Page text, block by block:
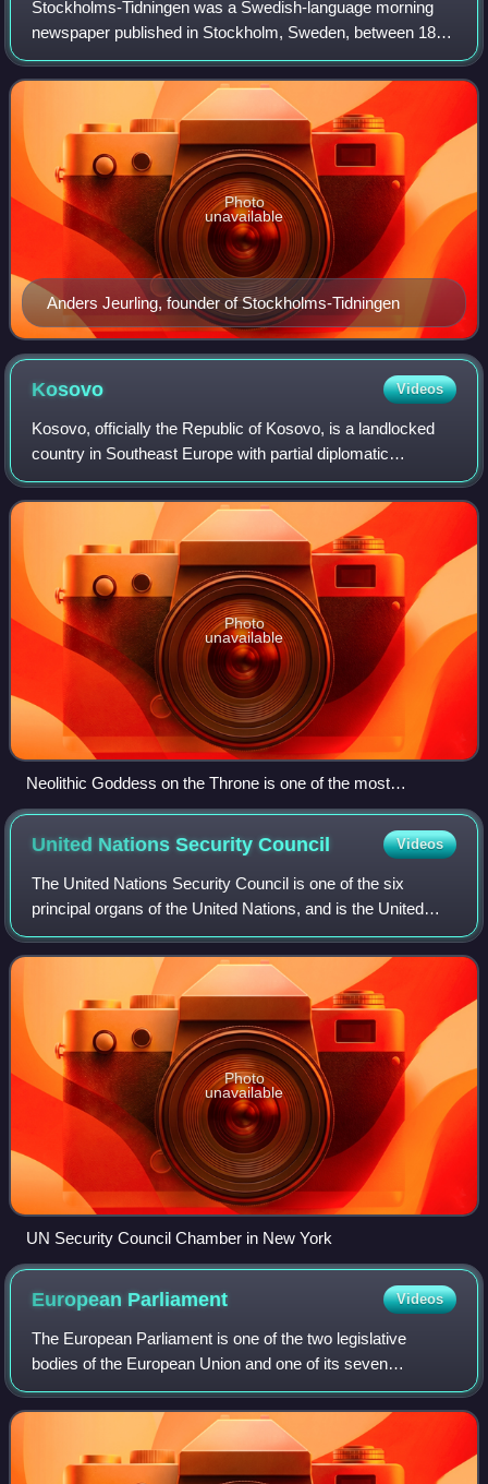
Stockholms-Tidningen was a Swedish-language morning
newspaper published in Stockholm, Sweden, between 1889
and 1984 with an interruption from 1966 to 1981. It was one
of the major dailies in the count
Anders Jeurling, founder of Stockholms-Tidningen
Photo
unavailable
Kosovo Videos
Kosovo, officially the Republic of Kosovo, is a landlocked
country in Southeast Europe with partial diplomatic
recognition. It is bordered by Albania to the southwest,
Montenegro to the west, Serbia t
Photo
unavailable
Neolithic Goddess on the Throne is one of the most
significant archaeological artefacts of Kosovo and has been
adopted as the symbol of Pristina.
United Nations SecurityCouncil Videos
The United Nations Security Council is one of the six
principal organs of the United Nations, and is the United
Nation’s executive branch, having primary responsibility for
the maintenance of internat
Photo
unavailable
UN Security Council Chamber in New York
European Parliament Videos
The European Parliament is one of the two legislative
bodies of the European Union and one of its seven
institutions. Together with the Council of the European
Union, it adopts European legislation, f